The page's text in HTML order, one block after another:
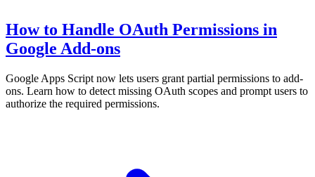
How to Handle OAuth Permissions in
Google Add-ons
Google Apps Script now lets users grant partial permissions to add-
ons. Learn how to detect missing OAuth scopes and prompt users to
authorize the required permissions.